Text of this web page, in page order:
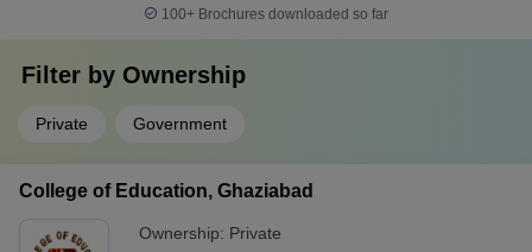
100+ Brochures downloaded so far
Filter by Ownership
Private Government
College of Education, Ghaziabad
Ownership: Private